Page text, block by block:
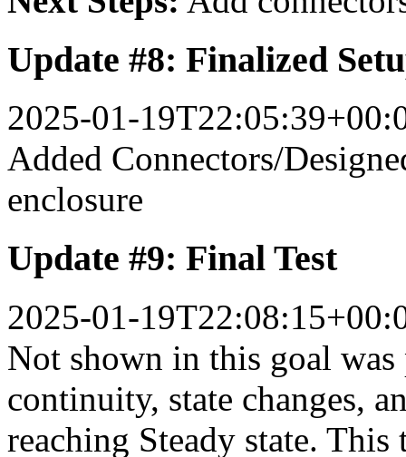
Update #8: Finalized
2025-01-
Added Connectors/
enclosure
Update #9: Final Test
2025-01-
Not shown in this goal
continuity, state changes,
reaching Steady state.